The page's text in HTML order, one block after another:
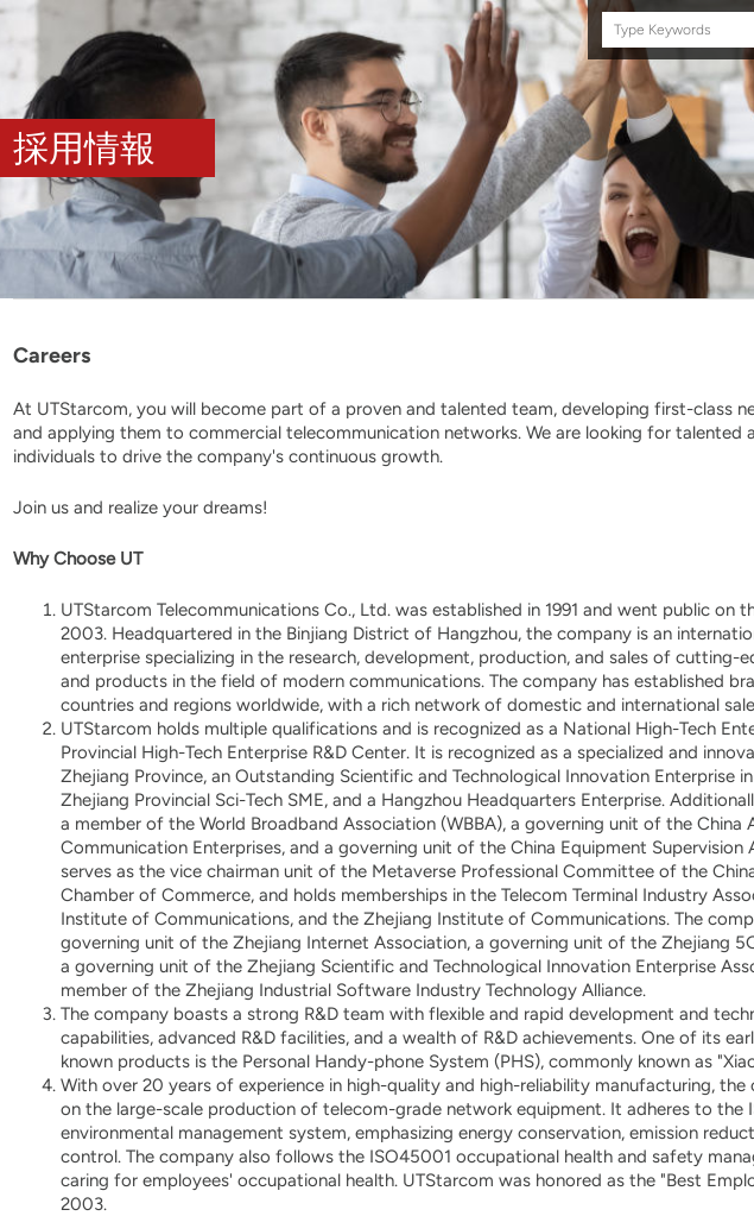
Search
this
site
採用情報
Careers
At UTStarcom, you will become part of a proven and talented team, developing first-class
and applying them to commercial telecommunication networks. We are looking for talented
individuals to drive the company's continuous growth.
Join us and realize your dreams!
Why Choose UT
UTStarcom Telecommunications Co., Ltd. was established in 1991 and went public on
2003. Headquartered in the Binjiang District of Hangzhou, the company is an
enterprise specializing in the research, development, production, and sales of cutting-
and products in the field of modern communications. The company has established
countries and regions worldwide, with a rich network of domestic and international
UTStarcom holds multiple qualifications and is recognized as a National High-Tech
Provincial High-Tech Enterprise R&D Center. It is recognized as a specialized and
Zhejiang Province, an Outstanding Scientific and Technological Innovation Enterprise
Zhejiang Provincial Sci-Tech SME, and a Hangzhou Headquarters Enterprise.
a member of the World Broadband Association (WBBA), a governing unit of the China
Communication Enterprises, and a governing unit of the China Equipment Supervision
serves as the vice chairman unit of the Metaverse Professional Committee of the
Chamber of Commerce, and holds memberships in the Telecom Terminal Industry
Institute of Communications, and the Zhejiang Institute of Communications. The
governing unit of the Zhejiang Internet Association, a governing unit of the Zhejiang
a governing unit of the Zhejiang Scientific and Technological Innovation Enterprise
member of the Zhejiang Industrial Software Industry Technology Alliance.
The company boasts a strong R&D team with flexible and rapid development and
capabilities, advanced R&D facilities, and a wealth of R&D achievements. One of its
known products is the Personal Handy-phone System (PHS), commonly known as
With over 20 years of experience in high-quality and high-reliability manufacturing, the
on the large-scale production of telecom-grade network equipment. It adheres to the
environmental management system, emphasizing energy conservation, emission
control. The company also follows the ISO45001 occupational health and safety
caring for employees' occupational health. UTStarcom was honored as the "Best
2003.